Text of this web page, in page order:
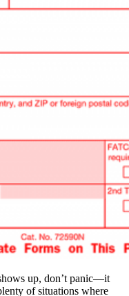
up, don’t panic—it
of situations where